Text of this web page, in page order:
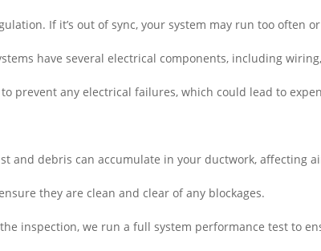
If it’s out of sync, your system may run too often
have several electrical components, including
prevent any electrical failures, which could lead to
and debris can accumulate in your ductwork, affecting
they are clean and clear of any blockages.
inspection, we run a full system performance test to